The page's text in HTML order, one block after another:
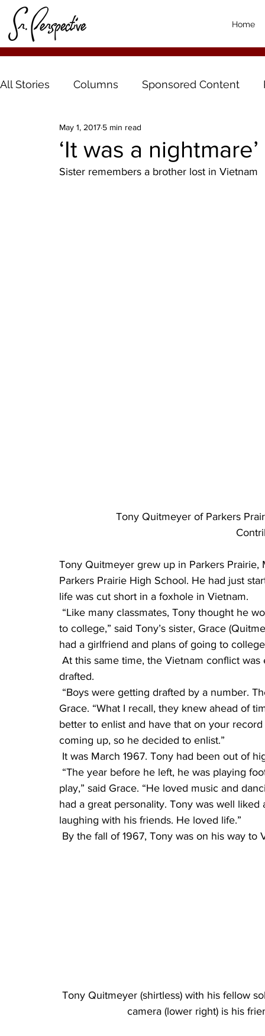
Home
All Stories Columns Sponsored Content
‘It was a nightmare’
May 1, 2017 5 min read
Sister remembers a brother lost in Vietnam
Tony Quitmeyer of Parkers
Tony Quitmeyer grew up in Parkers
Parkers Prairie High School. He had just
life was cut short in a foxhole in Vietnam.
to college,” said Tony’s sister, Grace
had a girlfriend and plans of going to
drafted.
Grace. “What I recall, they knew ahead of
better to enlist and have that on your
coming up, so he decided to enlist.”
It was March 1967. Tony had been out of
play,” said Grace. “He loved music and
had a great personality. Tony was well
laughing with his friends. He loved life.”
By the fall of 1967, Tony was on his way to
Tony Quitmeyer (shirtless) with his fellow
camera (lower right) is his